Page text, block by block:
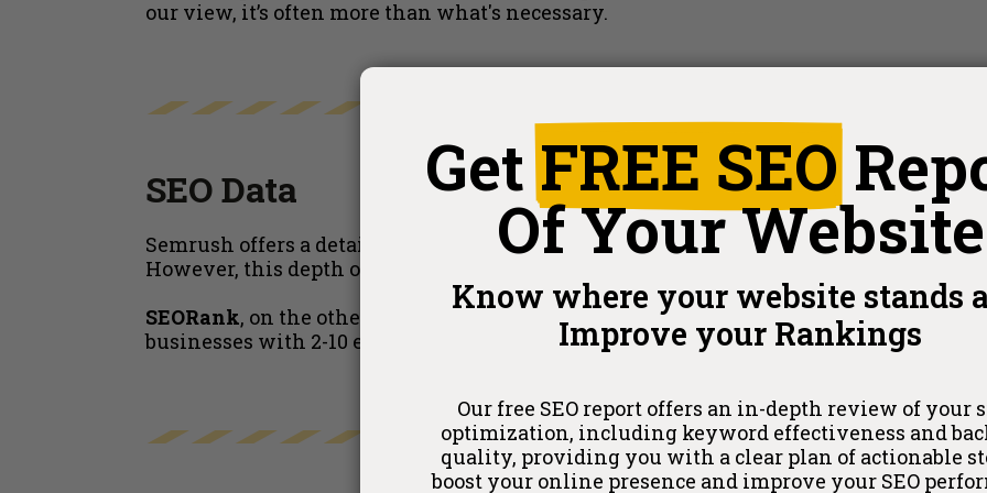
our view, it’s often more than what's necessary.
SEO Data
Semrush offers a detailed and comprehensive level of SEO data, ideal for large
However, this depth of analysis may be excessive for a small business focusing on
SEORank, on the other hand, delivers precisely the data a small business needs to
businesses with 2-10 employees,
SEORankprovides an optimized SEO solution
GetFREE SEO
Of Your Website
Know where your website stands
Improve your Rankings
Our free SEO report offers an in-depth review of your
optimization, including keyword effectiveness and
quality, providing you with a clear plan of actionable
boost your online presence and improve your SEO